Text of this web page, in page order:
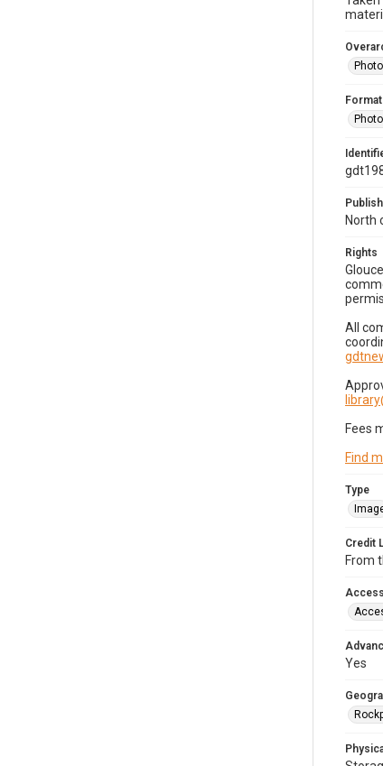
Format
North
Rights
All
Fees
Find
Type
Credit
From
Yes